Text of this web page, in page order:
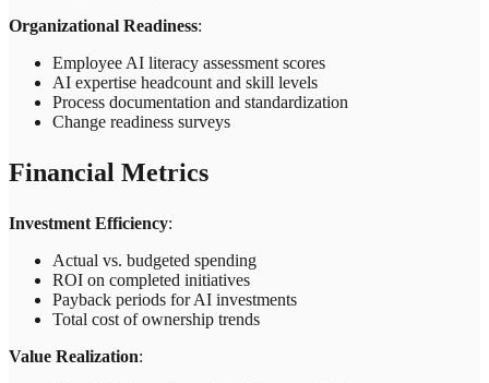
Organizational Readiness:
Employee AI literacy assessment scores
AI expertise headcount and skill levels
Process documentation and standardization
Change readiness surveys
Financial Metrics
Investment Efficiency:
Actual vs. budgeted spending
ROI on completed initiatives
Payback periods for AI investments
Total cost of ownership trends
Value Realization: